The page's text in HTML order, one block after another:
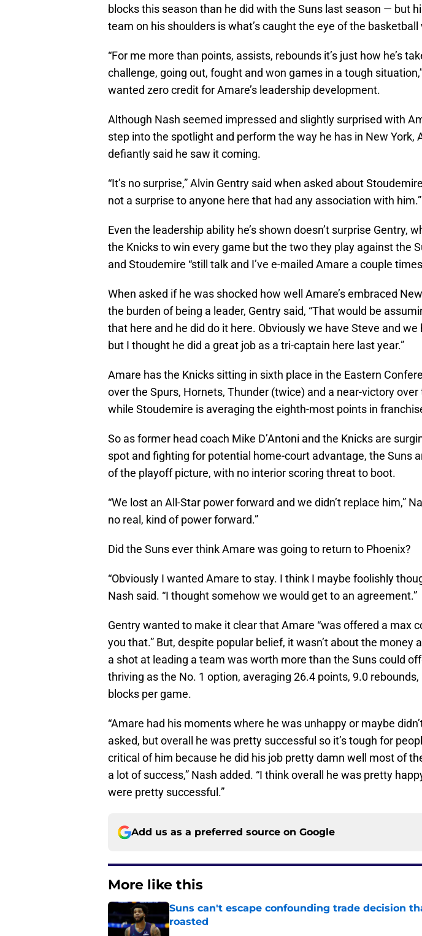
blocks this season than he did with the Suns last season — but
team on his shoulders is what’s caught the eye of the basketball
“For me more than points, assists, rebounds it’s just how he’s
challenge, going out, fought and won games in a tough
wanted zero credit for Amare’s leadership development.
Although Nash seemed impressed and slightly surprised with
step into the spotlight and perform the way he has in New York,
defiantly said he saw it coming.
“It’s no surprise,” Alvin Gentry said when asked about
not a surprise to anyone here that had any association with him.”
Even the leadership ability he’s shown doesn’t surprise Gentry,
the Knicks to win every game but the two they play against the
and Stoudemire “still talk and I’ve e-mailed Amare a couple
When asked if he was shocked how well Amare’s embraced
the burden of being a leader, Gentry said, “That would be
that here and he did do it here. Obviously we have Steve and we
but I thought he did a great job as a tri-captain here last year.”
Amare has the Knicks sitting in sixth place in the Eastern
over the Spurs, Hornets, Thunder (twice) and a near-victory over
while Stoudemire is averaging the eighth-most points in
So as former head coach Mike D’Antoni and the Knicks are
spot and fighting for potential home-court advantage, the Suns
of the playoff picture, with no interior scoring threat to boot.
“We lost an All-Star power forward and we didn’t replace him,”
no real, kind of power forward.”
Did the Suns ever think Amare was going to return to Phoenix?
“Obviously I wanted Amare to stay. I think I maybe foolishly
Nash said. “I thought somehow we would get to an agreement.”
Gentry wanted to make it clear that Amare “was offered a max
you that.” But, despite popular belief, it wasn’t about the money
a shot at leading a team was worth more than the Suns could
thriving as the No. 1 option, averaging 26.4 points, 9.0
blocks per game.
“Amare had his moments where he was unhappy or maybe
asked, but overall he was pretty successful so it’s tough for
critical of him because he did his job pretty damn well most of
a lot of success,” Nash added. “I think overall he was pretty
were pretty successful.”
Add us as a preferred source on Google
More like this
Suns can't escape confounding trade decision
roasted